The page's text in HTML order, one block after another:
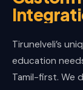
Tirunelveli’s
education
Tamil-first. We